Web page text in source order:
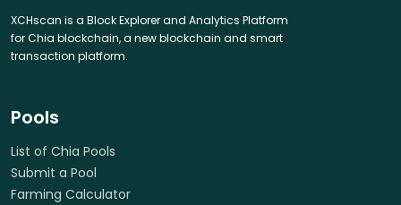
XCHscan is a Block Explorer and Analytics Platform
for Chia blockchain, a new blockchain and smart
transaction platform.
Pools
List of Chia Pools
Submit a Pool
Farming Calculator